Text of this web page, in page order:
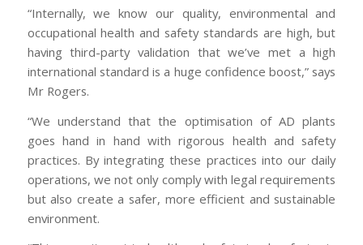
“Internally, we know our quality, environmental and
occupational health and safety standards are high, but
having third-party validation that we’ve met a high
international standard is a huge confidence boost,” says
Mr Rogers.
“We understand that the optimisation of AD plants
goes hand in hand with rigorous health and safety
practices. By integrating these practices into our daily
operations, we not only comply with legal requirements
but also create a safer, more efficient and sustainable
environment.